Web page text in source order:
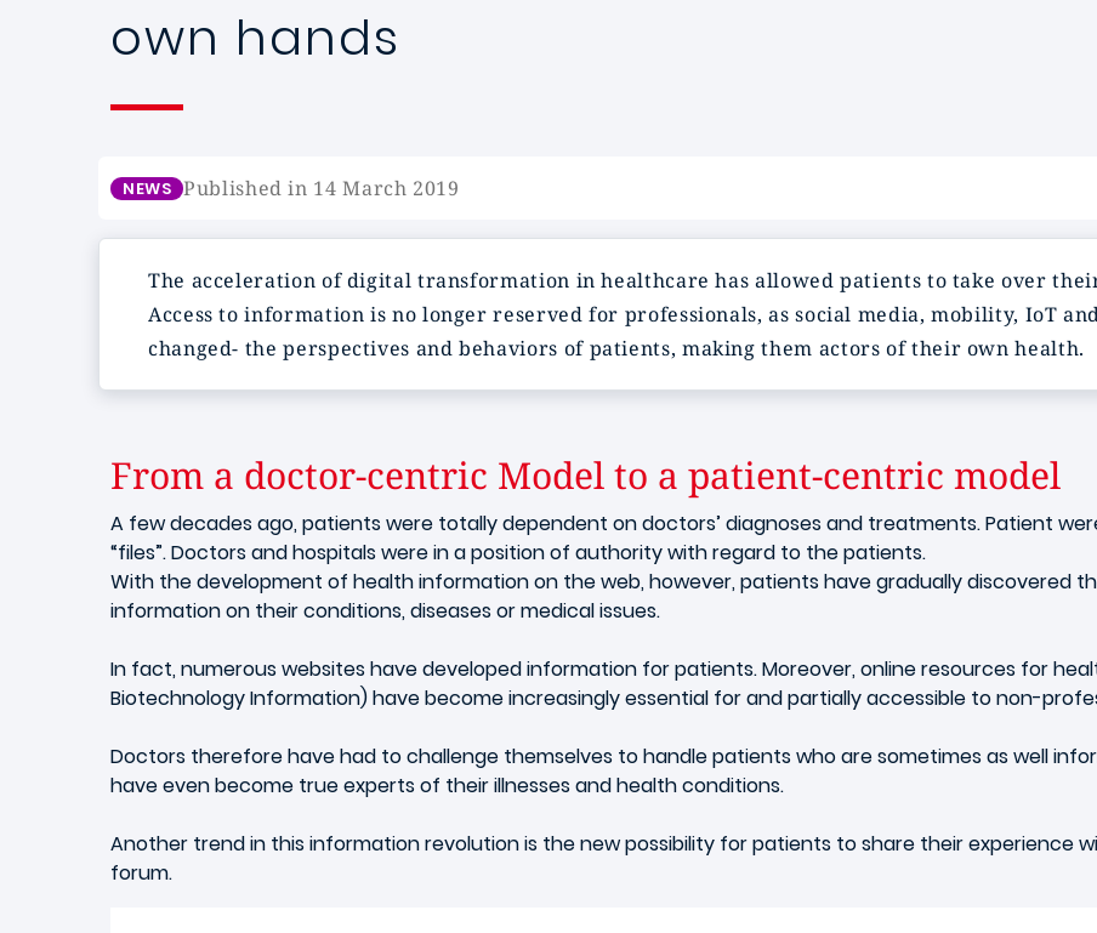
own hands
NEWS Published in 14 March 2019
The acceleration of digital transformation in healthcare has allowed patients to take over
Access to information is no longer reserved for professionals, as social media, mobility, IoT
changed- the perspectives and behaviors of patients, making them actors of their own health.
From a doctor-centric Model to a patient-centric model
A few decades ago, patients were totally dependent on doctors’ diagnoses and treatments. Patient
“files”. Doctors and hospitals were in a position of authority with regard to the patients.
With the development of health information on the web, however, patients have gradually discovered
information on their conditions, diseases or medical issues.
In fact, numerous websites have developed information for patients. Moreover, online resources for
Biotechnology Information) have become increasingly essential for and partially accessible to non-
Doctors therefore have had to challenge themselves to handle patients who are sometimes as well
have even become true experts of their illnesses and health conditions.
Another trend in this information revolution is the new possibility for patients to share their experience
forum.